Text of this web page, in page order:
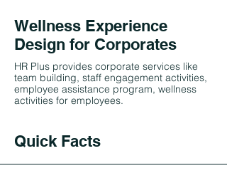
Wellness Experience
Design for Corporates
HR Plus provides corporate services like
team building, staff engagement activities,
employee assistance program, wellness
activities for employees.
Quick Facts